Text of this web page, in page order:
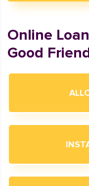
Online
Good